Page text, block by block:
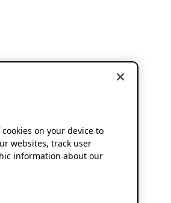
on your device to
websites, track user
information about our